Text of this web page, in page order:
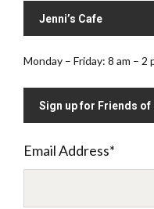
Jenni’s Cafe
Monday – Friday: 8 am – 2
Sign up for Friends
Email Address*